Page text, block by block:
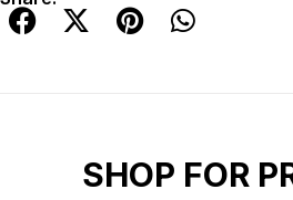
SHOP FOR